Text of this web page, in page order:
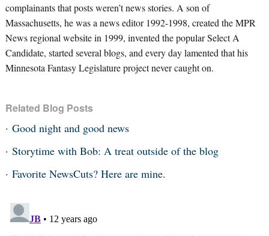
complainants that posts weren’t news stories. A son of
Massachusetts, he was a news editor 1992-1998, created the MPR
News regional website in 1999, invented the popular Select A
Candidate, started several blogs, and every day lamented that his
Minnesota Fantasy Legislature project never caught on.
Related Blog Posts
Good night and good news
Storytime with Bob: A treat outside of the blog
Favorite NewsCuts? Here are mine.